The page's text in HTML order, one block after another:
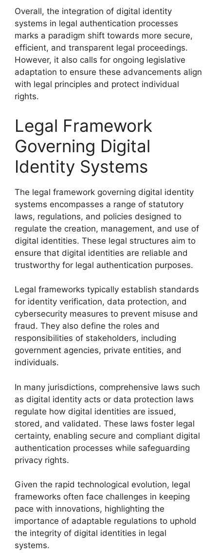
Overall, the integration of digital identity
systems in legal authentication processes
marks a paradigm shift towards more secure,
efficient, and transparent legal proceedings.
However, it also calls for ongoing legislative
adaptation to ensure these advancements align
with legal principles and protect individual
rights.
Legal Framework
Governing Digital
Identity Systems
The legal framework governing digital identity
systems encompasses a range of statutory
laws, regulations, and policies designed to
regulate the creation, management, and use of
digital identities. These legal structures aim to
ensure that digital identities are reliable and
trustworthy for legal authentication purposes.
Legal frameworks typically establish standards
for identity verification, data protection, and
cybersecurity measures to prevent misuse and
fraud. They also define the roles and
responsibilities of stakeholders, including
government agencies, private entities, and
individuals.
In many jurisdictions, comprehensive laws such
as digital identity acts or data protection laws
regulate how digital identities are issued,
stored, and validated. These laws foster legal
certainty, enabling secure and compliant digital
authentication processes while safeguarding
privacy rights.
Given the rapid technological evolution, legal
frameworks often face challenges in keeping
pace with innovations, highlighting the
importance of adaptable regulations to uphold
the integrity of digital identities in legal
systems.